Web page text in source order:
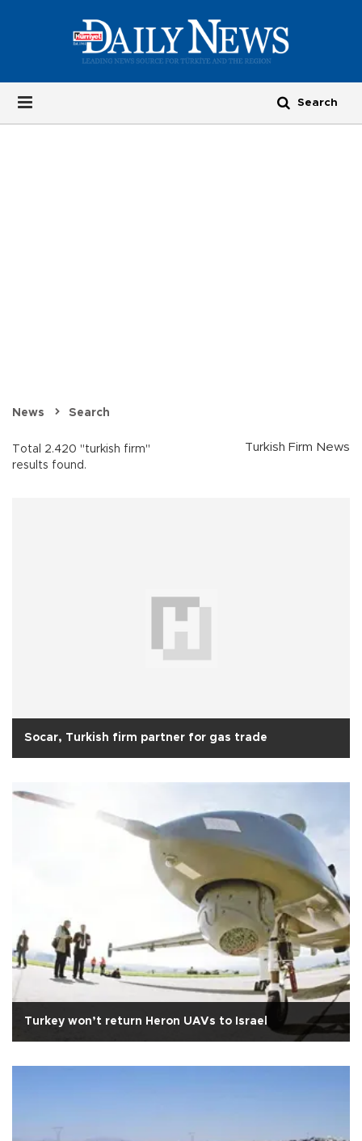
News Search
Total 2.420 "turkish firm"
results found.
Turkish Firm News
Socar, Turkish firm partner for gas trade
Turkey won’t return Heron UAVs to Israel